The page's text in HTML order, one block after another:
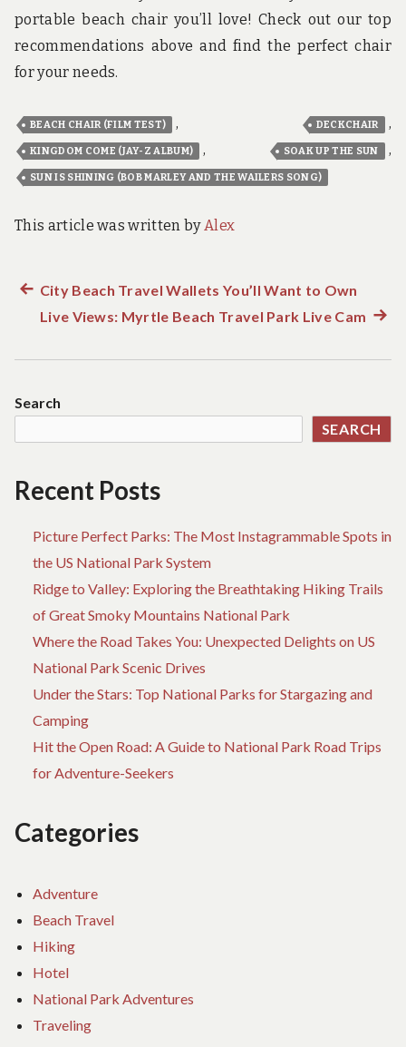
portable beach chair you’ll love! Check out our top
recommendations above and find the perfect chair
for your needs.
BEACH CHAIR (FILM TEST) , DECKCHAIR ,
KINGDOM COME (JAY-Z ALBUM) , SOAK UP THE SUN ,
SUN IS SHINING (BOB MARLEY AND THE WAILERS SONG)
This article was written byAlex
Post
Previous
post:
City Beach Travel Wallets You’ll Want to Own
Live Views: Myrtle Beach Travel Park Live Cam Next
Search
SEARCH
Recent Posts
Picture Perfect Parks: The Most Instagrammable Spots in
the US National Park System
Ridge to Valley: Exploring the Breathtaking Hiking Trails
of Great Smoky Mountains National Park
Where the Road Takes You: Unexpected Delights on US
National Park Scenic Drives
Under the Stars: Top National Parks for Stargazing and
Camping
Hit the Open Road: A Guide to National Park Road Trips
for Adventure-Seekers
Categories
Adventure
Beach Travel
Hiking
Hotel
National Park Adventures
Traveling